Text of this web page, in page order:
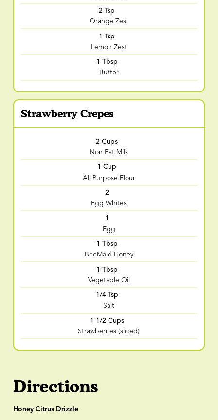
2 Tsp
Orange Zest
1 Tsp
Lemon Zest
1 Tbsp
Butter
Strawberry Crepes
2 Cups
Non Fat Milk
1 Cup
All Purpose Flour
2
Egg Whites
1
Egg
1 Tbsp
BeeMaid Honey
1 Tbsp
Vegetable Oil
1/4 Tsp
Salt
1 1/2 Cups
Strawberries (sliced)
Directions
Honey Citrus Drizzle